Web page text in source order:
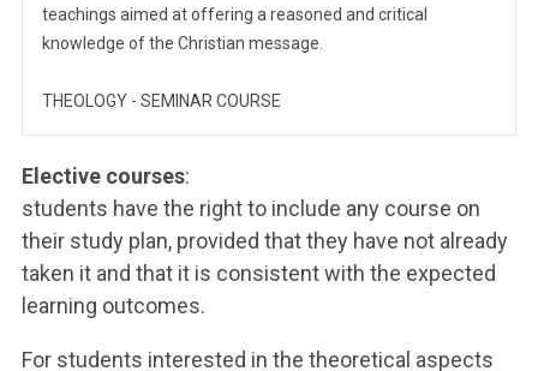
teachings aimed at offering a reasoned and critical
knowledge of the Christian message.
THEOLOGY - SEMINAR COURSE
Elective courses:
students have the right to include any course on
their study plan, provided that they have not already
taken it and that it is consistent with the expected
learning outcomes.
For students interested in the theoretical aspects